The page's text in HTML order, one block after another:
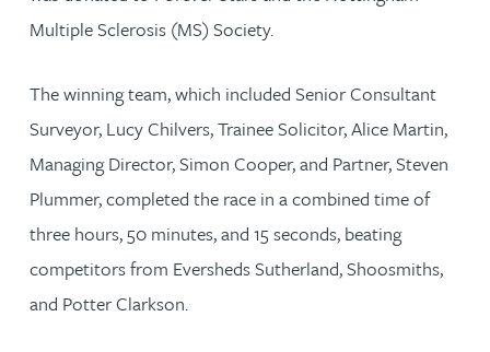
Multiple Sclerosis (MS) Society.
The winning team, which included Senior Consultant
Surveyor, Lucy Chilvers, Trainee Solicitor, Alice Martin,
Managing Director, Simon Cooper, and Partner, Steven
Plummer, completed the race in a combined time of
three hours, 50 minutes, and 15 seconds, beating
competitors from Eversheds Sutherland, Shoosmiths,
and Potter Clarkson.